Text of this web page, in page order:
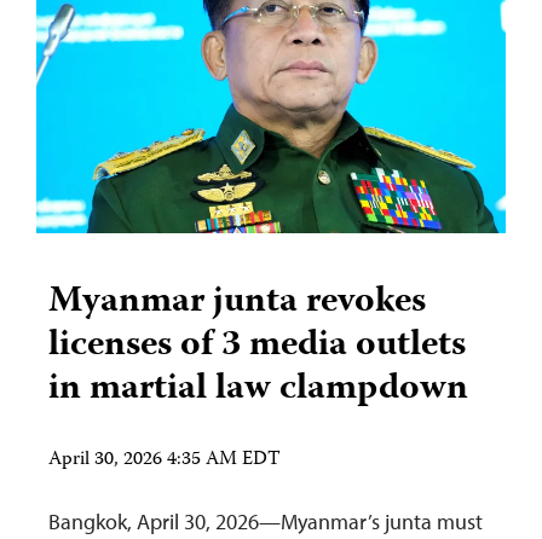
Myanmar junta revokes
licenses of 3 media outlets
in martial law clampdown
April 30, 2026 4:35 AM EDT
Bangkok, April 30, 2026—Myanmar’s junta must